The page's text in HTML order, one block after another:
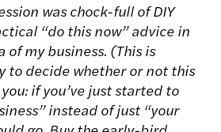
was chock-full of DIY
“do this now” advice in
of my business. (This is
to decide whether or not this
if you’ve just started to
instead of just “your